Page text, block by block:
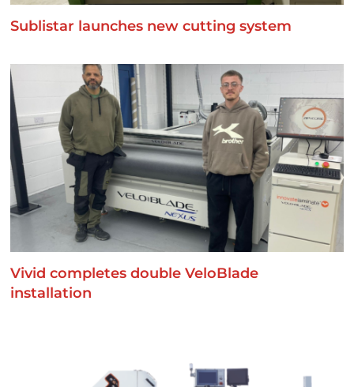
Sublistar launches new cutting system
Vivid completes double VeloBlade
installation